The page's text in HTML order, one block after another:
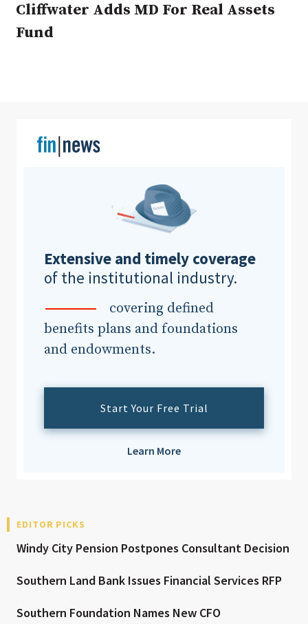
Cliffwater Adds MD For Real Assets
Fund
Extensive and timely coverage
of the institutional industry.
covering defined
benefits plans and foundations
and endowments.
Start Your Free Trial
Learn More
EDITOR PICKS
Windy City Pension Postpones Consultant Decision
Southern Land Bank Issues Financial Services RFP
Southern Foundation Names New CFO